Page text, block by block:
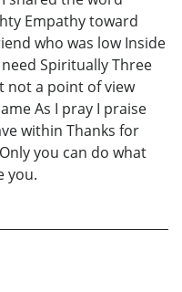
Empathy toward
who was low Inside
Spiritually Three
not a point of view
As I pray I praise
within Thanks for
you can do what
you.